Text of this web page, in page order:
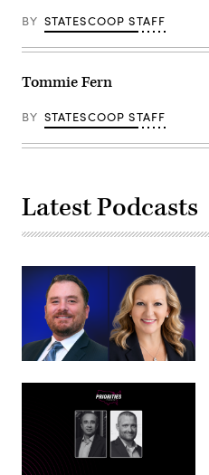
BY STATESCOOP STAFF
Tommie Fern
BY STATESCOOP STAFF
Latest Podcasts